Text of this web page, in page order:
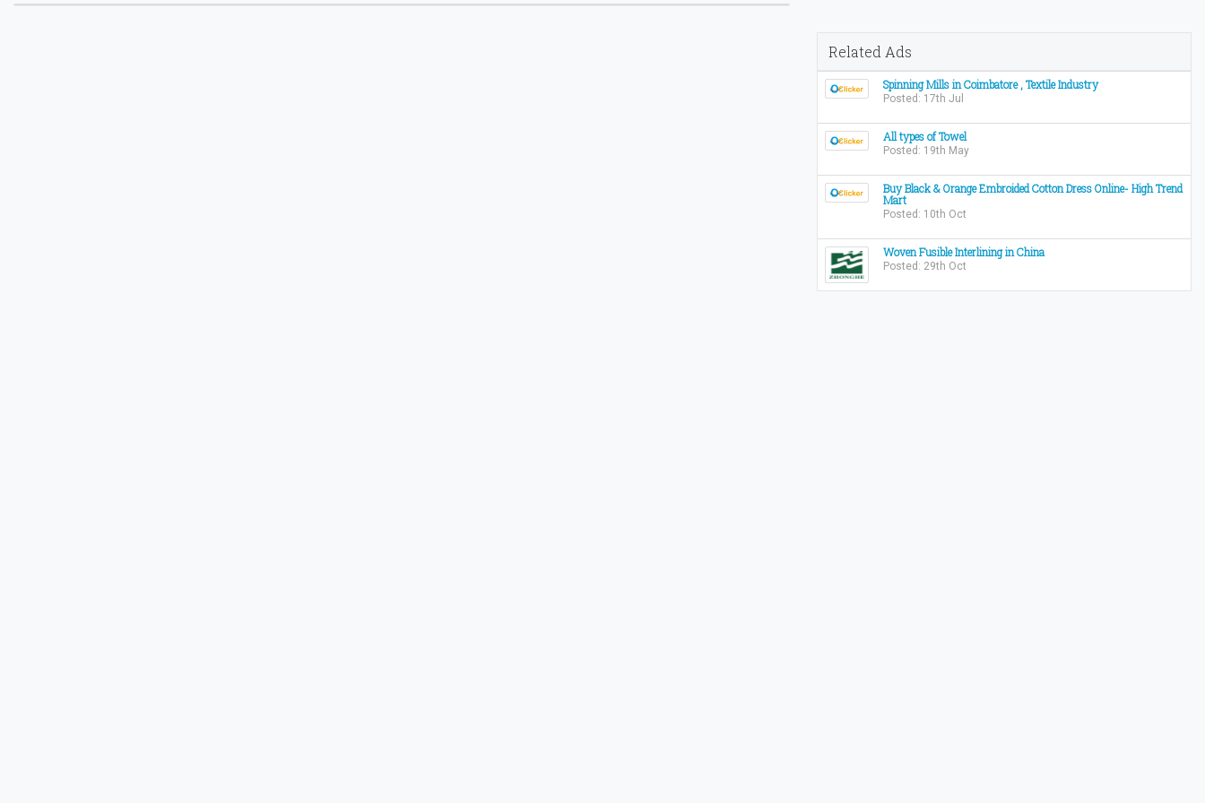
Related Ads
Spinning Mills in Coimbatore , Textile Industry
Posted: 17th Jul
All types of Towel
Posted: 19th May
Buy Black & Orange Embroided Cotton Dress Online- High Trend
Mart
Posted: 10th Oct
Woven Fusible Interlining in China
Posted: 29th Oct